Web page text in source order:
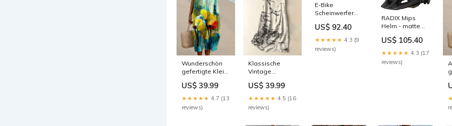
Wunderschön
gefertigte Kleid
US$ 39.99
★★★★★ 4.7 (13
reviews)
Klassische
Vintage
P24179
US$ 39.99
★★★★★ 4.5 (16
reviews)
E-Bike
Scheinwerfer
schwarz
Rahmenzubehör
US$ 92.40
★★★★★ 4.3 (9
reviews)
RADIX Mips
Helm - matte
Beleuchtungszubehör
US$ 105.40
★★★★★ 4.3 (17
reviews)